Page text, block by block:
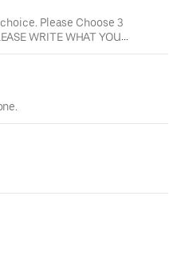
Please Choose 3
WRITE WHAT YOUR
For example.... Please